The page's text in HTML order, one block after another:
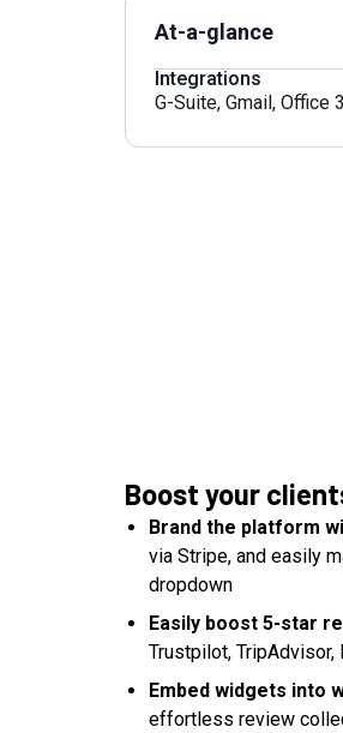
At-a-glance
Integrations
G-Suite, Gmail, Office
Boost your
Brand the platform
via Stripe, and easily
dropdown
Easily boost 5-star
Trustpilot, TripAdvisor,
Embed widgets into
effortless review